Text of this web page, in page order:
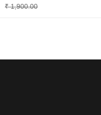
₹1,900.00Original
Current